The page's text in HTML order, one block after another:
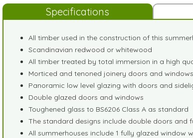
Specifications
All timber used in the construction of this
Scandinavian redwood or whitewood
All timber treated by total immersion in a high
Morticed and tenoned joinery doors and
Panoramic low level glazing with doors and
Double glazed doors and windows
Toughened glass to BS6206 Class A as standard
The standard designs include double doors and
All summerhouses include 1 fully glazed